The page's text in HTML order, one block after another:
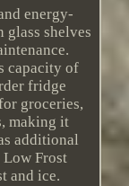
energy-
shelves
capacity of
fridge
groceries,
making it
additional
Frost
and ice.